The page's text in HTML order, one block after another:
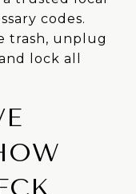
codes.
trash, unplug
lock all